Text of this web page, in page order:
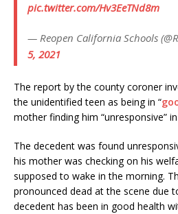
pic.twitter.com/Hv3EeTNd8m
— Reopen California Schools
5, 2021
The report by the county coroner
the unidentified teen as being in “
mother finding him “unresponsive”
The decedent was found
his mother was checking on his
supposed to wake in the morning.
pronounced dead at the scene due
decedent has been in good health